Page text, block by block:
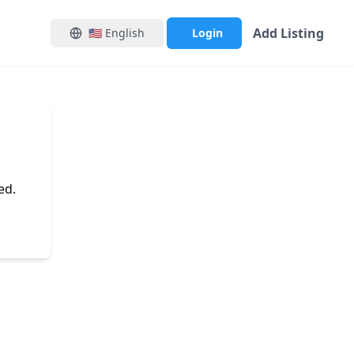
🇺🇸 English Login Add Listing